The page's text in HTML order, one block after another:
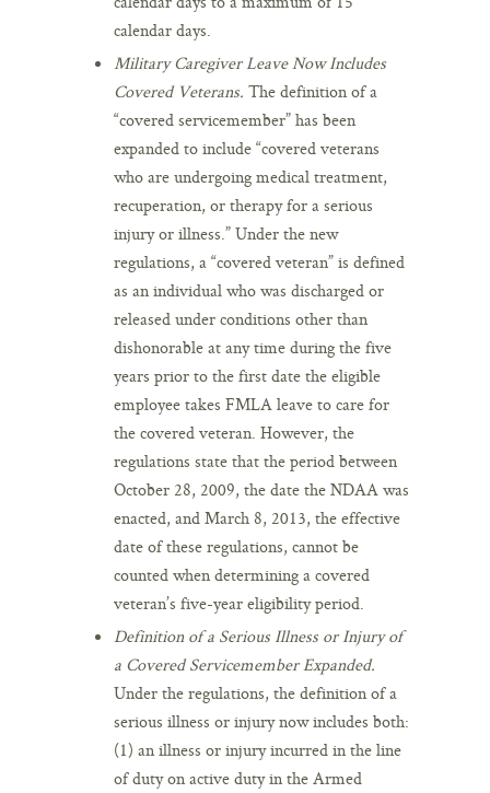
calendar days.
Military Caregiver Leave Now Includes
Covered Veterans. The definition of a
“covered servicemember” has been
expanded to include “covered veterans
who are undergoing medical treatment,
recuperation, or therapy for a serious
injury or illness.” Under the new
regulations, a “covered veteran” is defined
as an individual who was discharged or
released under conditions other than
dishonorable at any time during the five
years prior to the first date the eligible
employee takes FMLA leave to care for
the covered veteran. However, the
regulations state that the period between
October 28, 2009, the date the NDAA was
enacted, and March 8, 2013, the effective
date of these regulations, cannot be
counted when determining a covered
veteran’s five-year eligibility period.
Definition of a Serious Illness or Injury of
a Covered Servicemember Expanded.
Under the regulations, the definition of a
serious illness or injury now includes both:
(1) an illness or injury incurred in the line
of duty on active duty in the Armed